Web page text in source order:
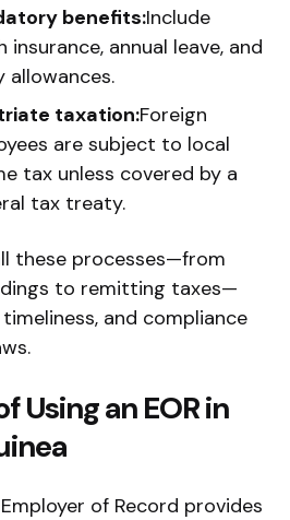
benefits:Include
insurance, annual leave, and
allowances.
taxation:Foreign
are subject to local
tax unless covered by a
tax treaty.
these processes—from
to remitting taxes—
and compliance
Using an EOR in
of Record provides